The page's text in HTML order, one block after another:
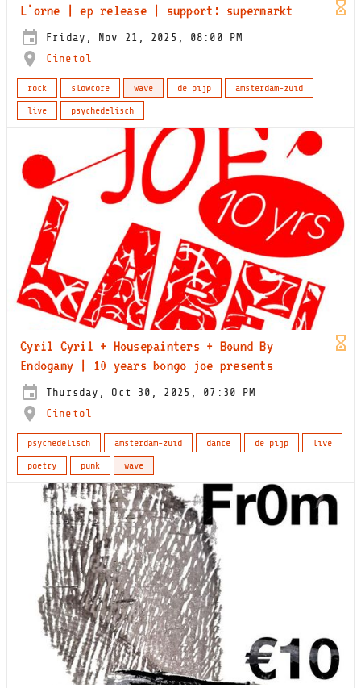
L'orne | ep release | support: supermarkt
Friday, Nov 21, 2025, 08:00 PM
Cinetol
rock slowcore wave de pijp
amsterdam-zuid
live
psychedelisch
Cyril Cyril + Housepainters + Bound By
Endogamy | 10 years bongo joe presents
Thursday, Oct 30, 2025, 07:30 PM
Cinetol
psychedelisch amsterdam-zuid dance de pijp
live
poetry
punk wave